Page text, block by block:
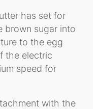
has set for
brown sugar into
to the egg
the electric
speed for
with the